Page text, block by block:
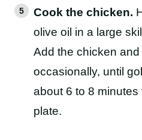
Cook the chicken.
olive oil in a large
Add the chicken
occasionally, until
about 6 to 8 minutes
plate.